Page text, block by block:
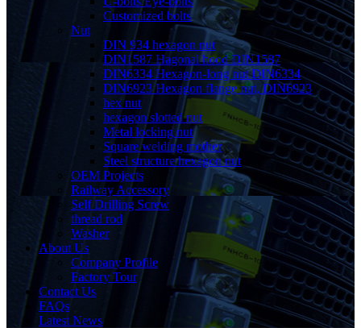
Customized bolts
Nut
DIN 934 hexagon nut
DIN1587 Hagonal hood DIN1587
DIN6334 Hexagon-long nut DIN6334
DIN6923 Hexagon flange nut, DIN6923
hex nut
hexagon slotted nut
Metal locking nut
Square welding mother
Steel structure hexagon nut
OEM Projects
Railway Accessory
Self Drilling Screw
thread rod
Washer
About Us
Company Profile
Factory Tour
Contact Us
FAQs
Latest News